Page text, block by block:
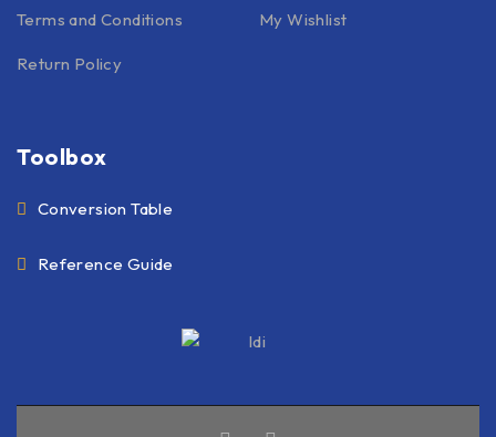
Terms and Conditions
Return Policy
My Wishlist
Toolbox
Conversion Table
Reference Guide